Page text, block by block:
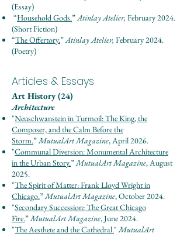
(Essay)
“Household Gods.”Atinlay Atelier, February 2024.
(Short Fiction)
“The Offertory.”Atinlay Atelier, February 2024.
(Poetry)
Articles & Essays
Art History (24)
Architecture
"Neuschwanstein in Turmoil: The King, the
Composer, and the Calm Before the
Storm.”MutualArt Magazine, April 2026.
"Communal Diversion: Monumental Architecture
in the Urban Story.”MutualArt Magazine, August
2025.
"The Spirit of Matter: Frank Lloyd Wright in
Chicago.”MutualArt Magazine, October 2024.
"Secondary Succession: The Great Chicago
Fire.”MutualArt Magazine, June 2024.
"The Aesthete and the Cathedral."MutualArt